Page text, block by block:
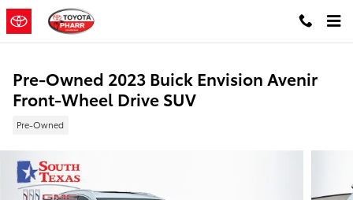
Skip to main content
Pre-Owned 2023 Buick Envision Avenir
Front-Wheel Drive SUV
Pre-Owned